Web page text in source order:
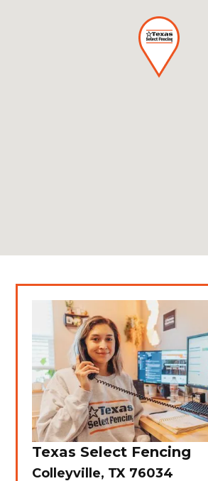
Texas Select Fencing
Colleyville, TX 76034